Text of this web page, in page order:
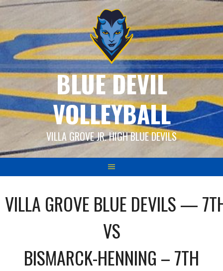
Skip
content
BLUE DEVIL
VOLLEYBALL
VILLA GROVE JR. HIGH BLUE DEVILS
VILLA GROVE BLUE DEVILS —
VS
BISMARCK-HENNING – 7TH